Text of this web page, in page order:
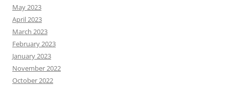
May 2023
April 2023
March 2023
February 2023
January 2023
November 2022
October 2022